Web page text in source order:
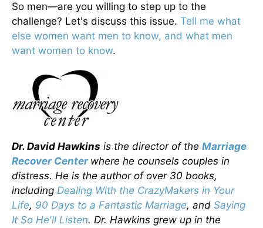
So men—are you willing to step up to the
challenge? Let's discuss this issue. Tell me what
else women want men to know, and what men
want women to know.
Dr. David Hawkins is the director of the Marriage
Recover Center where he counsels couples in
distress. He is the author of over 30 books,
including Dealing With the CrazyMakers in Your
Life, 90 Days to a Fantastic Marriage, and Saying
It So He'll Listen. Dr. Hawkins grew up in the